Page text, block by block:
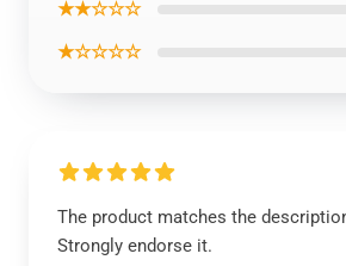
★★☆☆☆
★☆☆☆☆
The product matches the
Strongly endorse it.